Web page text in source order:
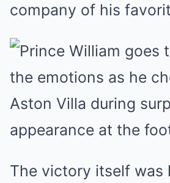
company of his
The victory itself was